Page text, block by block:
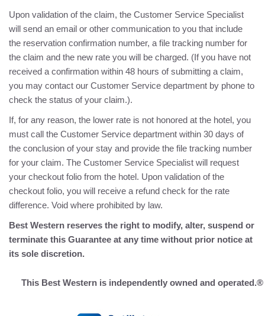
Upon validation of the claim, the Customer Service Specialist
will send an email or other communication to you that include
the reservation confirmation number, a file tracking number for
the claim and the new rate you will be charged. (If you have not
received a confirmation within 48 hours of submitting a claim,
you may contact our Customer Service department by phone to
check the status of your claim.).
If, for any reason, the lower rate is not honored at the hotel, you
must call the Customer Service department within 30 days of
the conclusion of your stay and provide the file tracking number
for your claim. The Customer Service Specialist will request
your checkout folio from the hotel. Upon validation of the
checkout folio, you will receive a refund check for the rate
difference. Void where prohibited by law.
Best Western reserves the right to modify, alter, suspend or
terminate this Guarantee at any time without prior notice at
its sole discretion.
This Best Western is independently owned and operated.®